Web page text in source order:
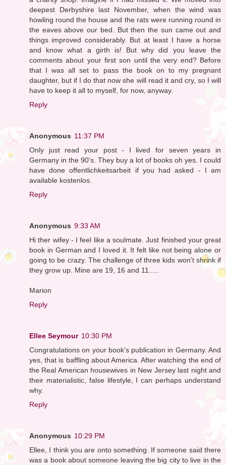
deepest Derbyshire last November, when the wind was
howling round the house and the rats were running round in
the eaves above our bed. But then the sun came out and
things improved considerably. But at least I have a horse
and know what a girth is! But why did you leave the
comments about your first son until the very end? Before
that I was all set to pass the book on to my pregnant
daughter, but if I do that now she will read it and cry, so I will
have to keep it all to myself, for now, anyway.
Reply
Anonymous 11:37 PM
Only just read your post - I lived for seven years in
Germany in the 90's. They buy a lot of books oh yes. I could
have done offentlichkeitsarbeit if you had asked - I am
available kostenlos.
Reply
Anonymous 9:33 AM
Hi ther wifey - I feel like a soulmate. Just finished your great
book in German and I loved it. It felt like not being alone or
going to be crazy. The challenge of three kids won't shrink if
they grow up. Mine are 19, 16 and 11.....
Marion
Reply
Ellee Seymour 10:30 PM
Congratulations on your book's publication in Germany. And
yes, that is baffling about America. After watching the end of
the Real American housewives in New Jersey last night and
their materialistic, false lifestyle, I can perhaps understand
why.
Reply
Anonymous 10:29 PM
Ellee, I think you are onto something. If someone said there
was a book about someone leaving the big city to live in the